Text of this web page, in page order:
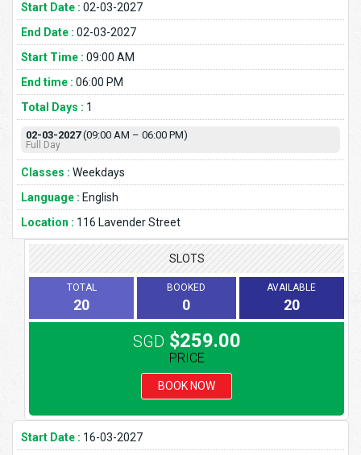
Start Date : 02-03-2027
End Date : 02-03-2027
Start Time : 09:00 AM
End time : 06:00 PM
Total Days : 1
02-03-2027(09:00 AM – 06:00 PM)
Full Day
Classes : Weekdays
Language : English
Location : 116 Lavender Street
SLOTS
TOTAL
20
BOOKED
0
AVAILABLE
20
SGD $259.00
PRICE
BOOK NOW
Start Date : 16-03-2027